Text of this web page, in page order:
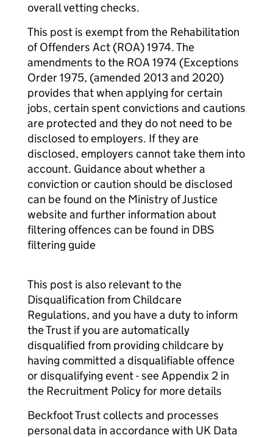
overall vetting checks.
This post is exempt from the Rehabilitation
of Offenders Act (ROA) 1974. The
amendments to the ROA 1974 (Exceptions
Order 1975, (amended 2013 and 2020)
provides that when applying for certain
jobs, certain spent convictions and cautions
are protected and they do not need to be
disclosed to employers. If they are
disclosed, employers cannot take them into
account. Guidance about whether a
conviction or caution should be disclosed
can be found on the Ministry of Justice
website and further information about
filtering offences can be found in DBS
filtering guide
This post is also relevant to the
Disqualification from Childcare
Regulations, and you have a duty to inform
the Trust if you are automatically
disqualified from providing childcare by
having committed a disqualifiable offence
or disqualifying event - see Appendix 2 in
the Recruitment Policy for more details
Beckfoot Trust collects and processes
personal data in accordance with UK Data